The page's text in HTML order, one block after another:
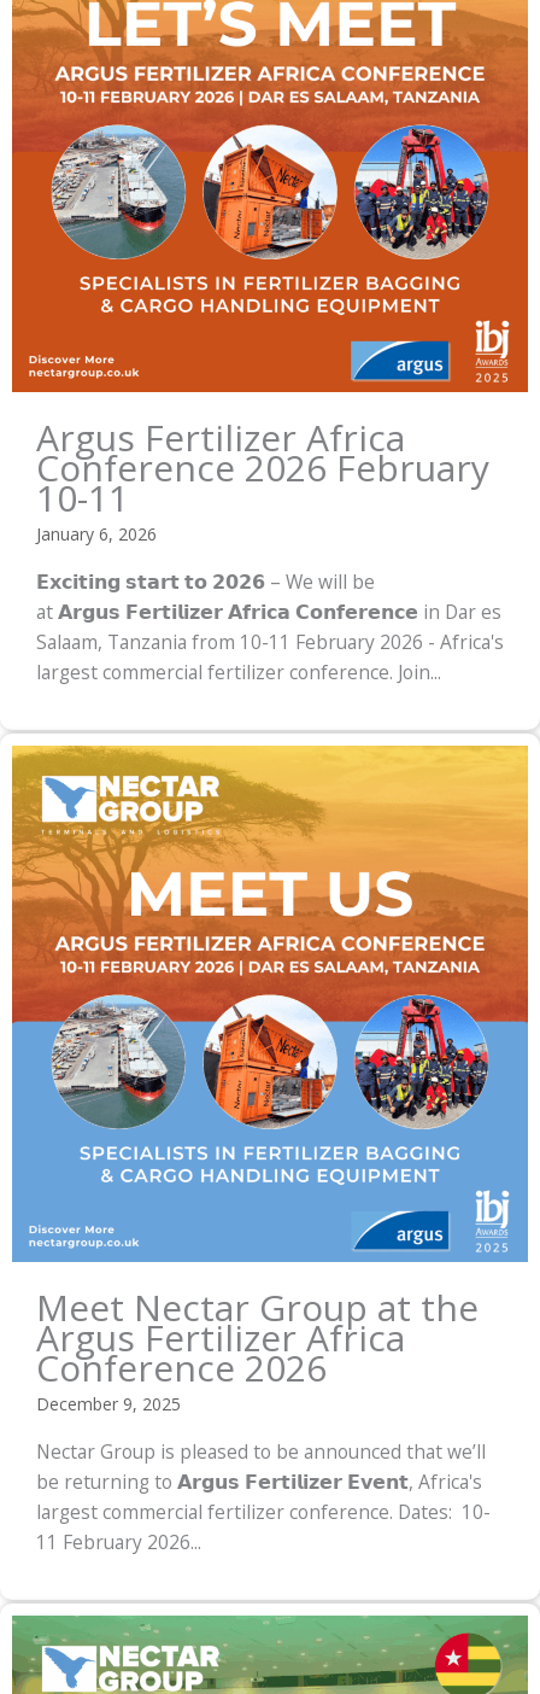
Argus Fertilizer Africa
Conference 2026 February
10-11
January 6, 2026
𝗘𝘅𝗰𝗶𝘁𝗶𝗻𝗴 𝘀𝘁𝗮𝗿𝘁 𝘁𝗼 𝟮𝟬𝟮𝟲 – We will be
at 𝗔𝗿𝗴𝘂𝘀 𝗙𝗲𝗿𝘁𝗶𝗹𝗶𝘇𝗲𝗿 𝗔𝗳𝗿𝗶𝗰𝗮 𝗖𝗼𝗻𝗳𝗲𝗿𝗲𝗻𝗰𝗲 in Dar es
Salaam, Tanzania from 10-11 February 2026 - Africa's
largest commercial fertilizer conference. Join...
Meet Nectar Group at the
Argus Fertilizer Africa
Conference 2026
December 9, 2025
Nectar Group is pleased to be announced that we’ll
be returning to 𝗔𝗿𝗴𝘂𝘀 𝗙𝗲𝗿𝘁𝗶𝗹𝗶𝘇𝗲𝗿 𝗘𝘃𝗲𝗻𝘁, Africa's
largest commercial fertilizer conference. Dates: 10-
11 February 2026...